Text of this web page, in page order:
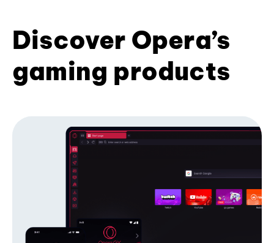
Discover Opera’s
gaming products